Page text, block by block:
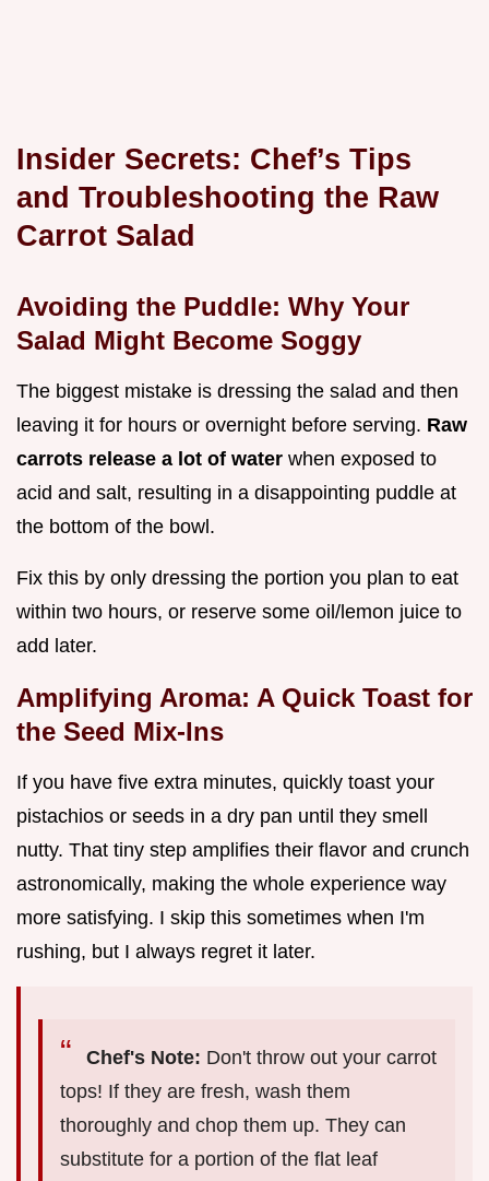
Insider Secrets: Chef’s Tips
and Troubleshooting the Raw
Carrot Salad
Avoiding the Puddle: Why Your
Salad Might Become Soggy
The biggest mistake is dressing the salad and then
leaving it for hours or overnight before serving. Raw
carrots release a lot of water when exposed to
acid and salt, resulting in a disappointing puddle at
the bottom of the bowl.
Fix this by only dressing the portion you plan to eat
within two hours, or reserve some oil/lemon juice to
add later.
Amplifying Aroma: A Quick Toast for
the Seed Mix-Ins
If you have five extra minutes, quickly toast your
pistachios or seeds in a dry pan until they smell
nutty. That tiny step amplifies their flavor and crunch
astronomically, making the whole experience way
more satisfying. I skip this sometimes when I'm
rushing, but I always regret it later.
Chef's Note: Don't throw out your carrot
tops! If they are fresh, wash them
thoroughly and chop them up. They can
substitute for a portion of the flat leaf